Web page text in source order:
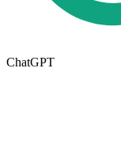
ChatGPT